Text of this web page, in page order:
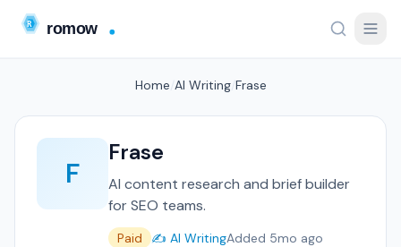
Home AI Writing/ Frase
F
Frase
AI content research and brief builder
for SEO teams.
Paid ✍️ AI WritingAdded 5mo ago